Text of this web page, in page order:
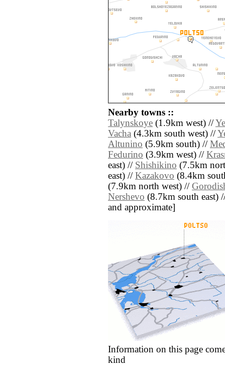
Nearby towns ::
Talynskoye (1.9km west) //
Vacha (4.3km south west) //
Altunino (5.9km south) //
Fedurino (3.9km west) //
east) // Shishikino (7.5km
east) // Kazakovo (8.4km
(7.9km north west) //
Nershevo (8.7km south east)
and approximate]
Information on this page
kind